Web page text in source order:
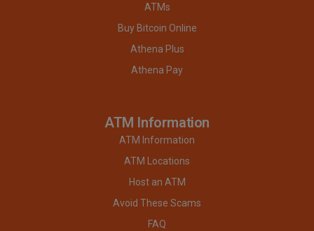
ATMs
Buy Bitcoin Online
Athena Plus
Athena Pay
ATM Information
ATM Information
ATM Locations
Host an ATM
Avoid These Scams
FAQ